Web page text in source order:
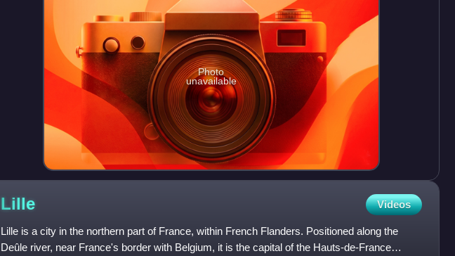
Photo
unavailable
Lille Videos
Lille is a city in the northern part of France, within French Flanders. Positioned along the
Deûle river, near France's border with Belgium, it is the capital of the Hauts-de-France